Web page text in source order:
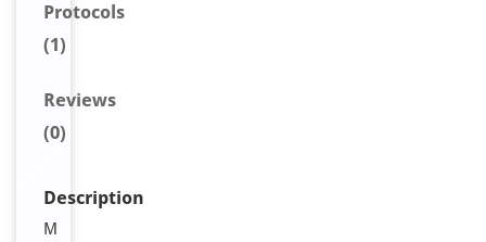
Protocols
(1)
Reviews
(0)
Description
M